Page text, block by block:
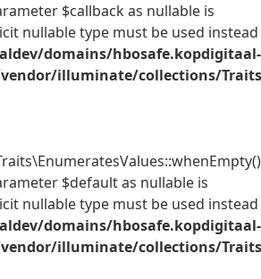
$callback as nullable is
nullable type must be used instead
domains/hbosafe.kopdigitaal-
illuminate/collections/
$default as nullable is
nullable type must be used instead
domains/hbosafe.kopdigitaal-
illuminate/collections/